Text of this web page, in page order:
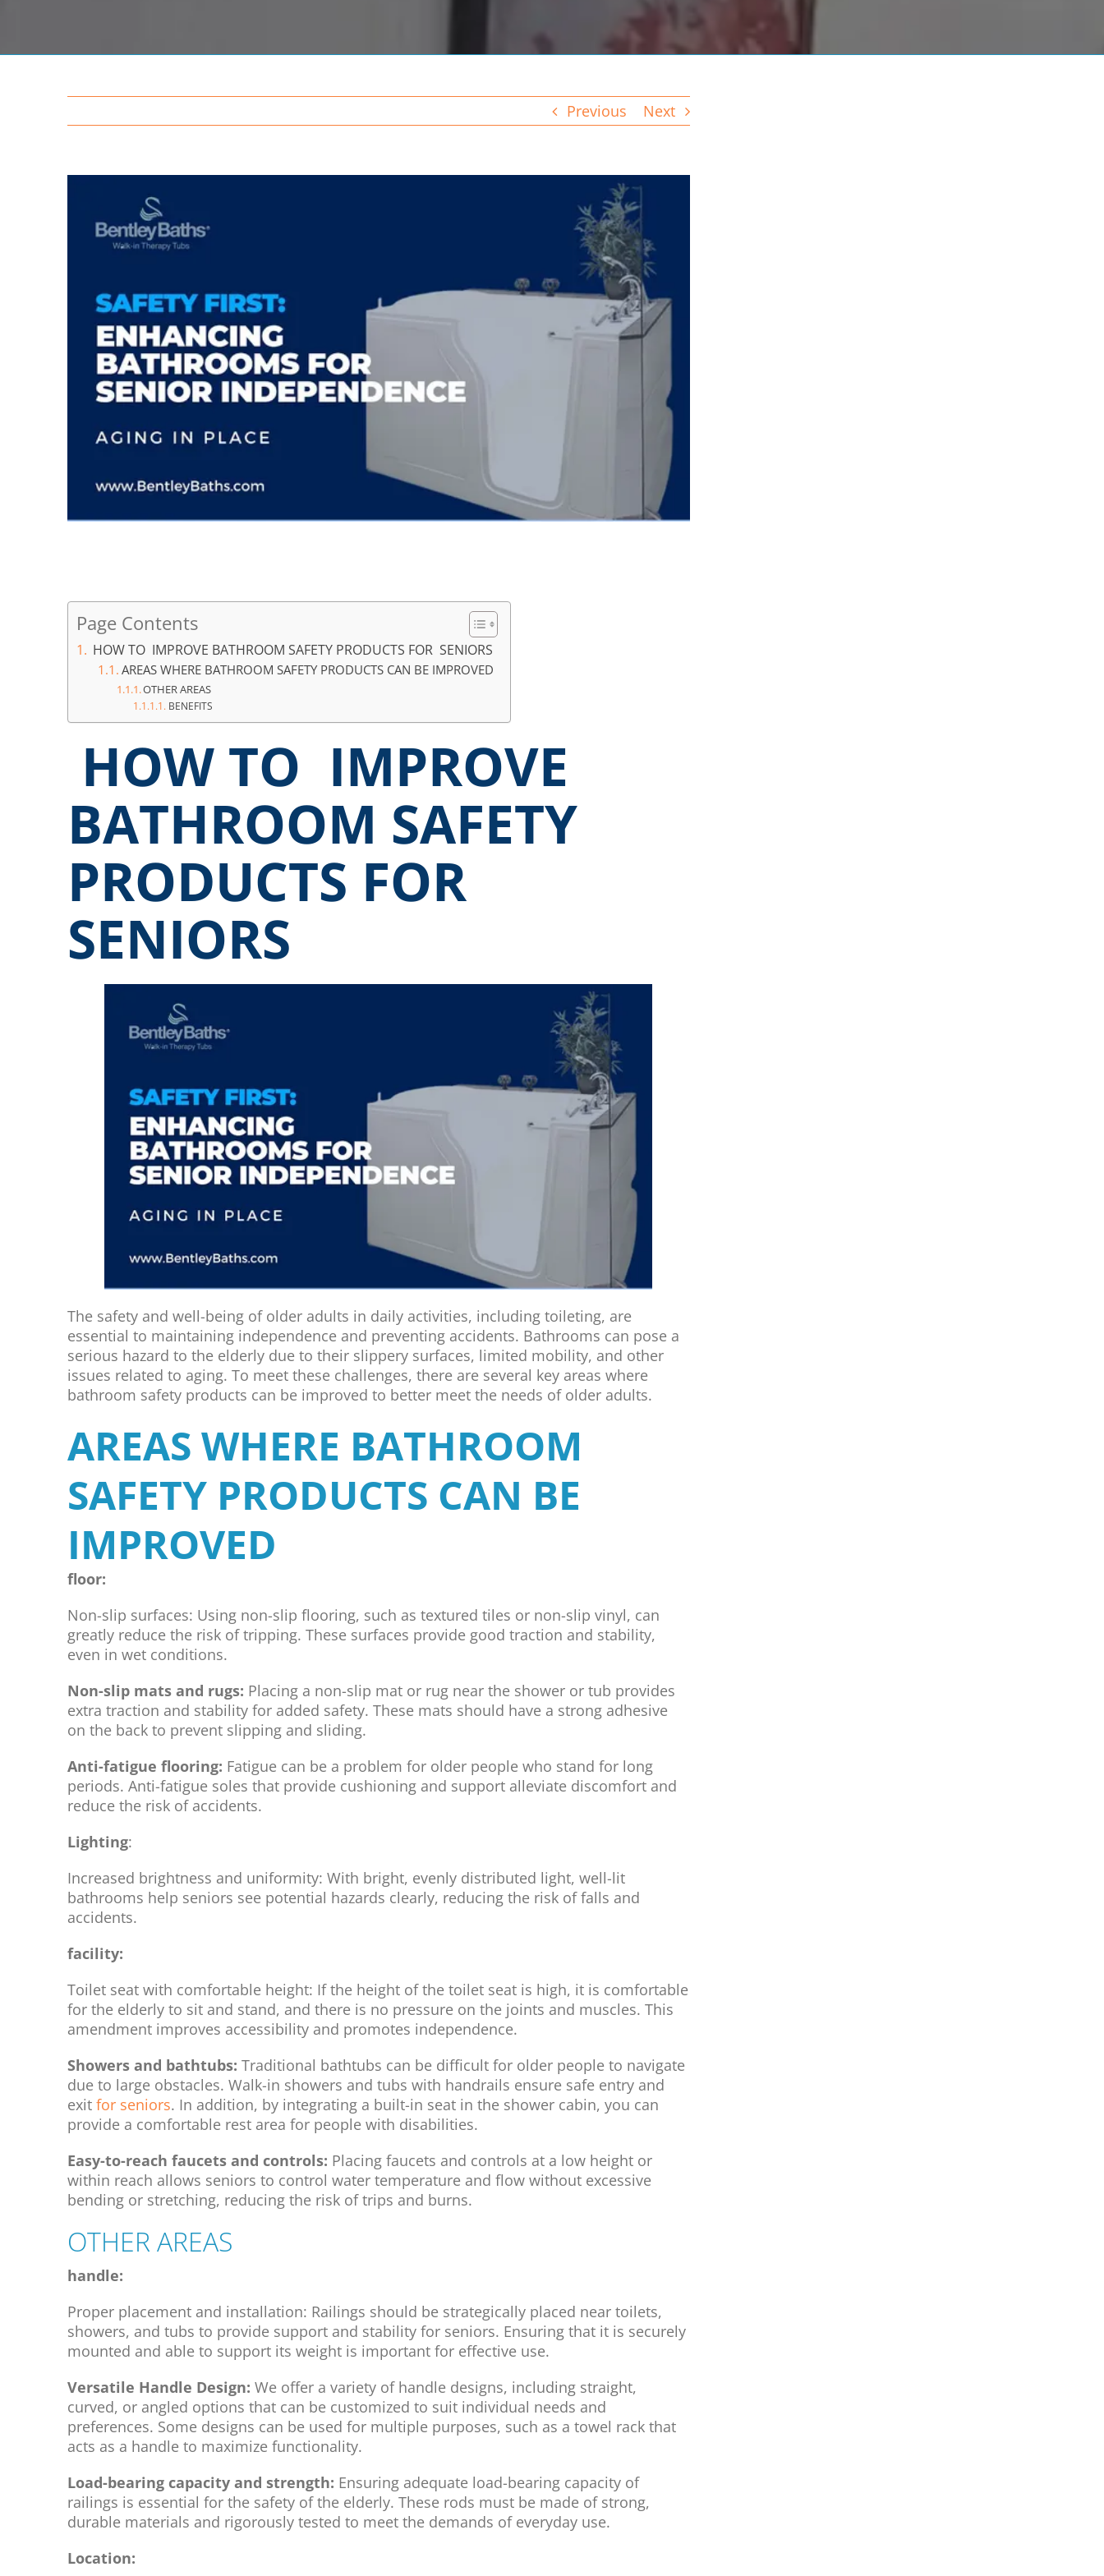
Previous Next
Image
Page Contents
HOW TO IMPROVE BATHROOM SAFETY PRODUCTS FOR SENIORS
AREAS WHERE BATHROOM SAFETY PRODUCTS CAN BE IMPROVED
OTHER AREAS
BENEFITS
HOW TO IMPROVE
BATHROOM SAFETY
PRODUCTS FOR
SENIORS
The safety and well-being of older adults in daily activities, including toileting, are
essential to maintaining independence and preventing accidents. Bathrooms can pose a
serious hazard to the elderly due to their slippery surfaces, limited mobility, and other
issues related to aging. To meet these challenges, there are several key areas where
bathroom safety products can be improved to better meet the needs of older adults.
AREAS WHERE BATHROOM
SAFETY PRODUCTS CAN BE
IMPROVED
floor:
Non-slip surfaces: Using non-slip flooring, such as textured tiles or non-slip vinyl, can
greatly reduce the risk of tripping. These surfaces provide good traction and stability,
even in wet conditions.
Non-slip mats and rugs: Placing a non-slip mat or rug near the shower or tub provides
extra traction and stability for added safety. These mats should have a strong adhesive
on the back to prevent slipping and sliding.
Anti-fatigue flooring: Fatigue can be a problem for older people who stand for long
periods. Anti-fatigue soles that provide cushioning and support alleviate discomfort and
reduce the risk of accidents.
Lighting:
Increased brightness and uniformity: With bright, evenly distributed light, well-lit
bathrooms help seniors see potential hazards clearly, reducing the risk of falls and
accidents.
facility:
Toilet seat with comfortable height: If the height of the toilet seat is high, it is comfortable
for the elderly to sit and stand, and there is no pressure on the joints and muscles. This
amendment improves accessibility and promotes independence.
Showers and bathtubs: Traditional bathtubs can be difficult for older people to navigate
due to large obstacles. Walk-in showers and tubs with handrails ensure safe entry and
exit for seniors. In addition, by integrating a built-in seat in the shower cabin, you can
provide a comfortable rest area for people with disabilities.
Easy-to-reach faucets and controls: Placing faucets and controls at a low height or
within reach allows seniors to control water temperature and flow without excessive
bending or stretching, reducing the risk of trips and burns.
OTHER AREAS
handle:
Proper placement and installation: Railings should be strategically placed near toilets,
showers, and tubs to provide support and stability for seniors. Ensuring that it is securely
mounted and able to support its weight is important for effective use.
Versatile Handle Design: We offer a variety of handle designs, including straight,
curved, or angled options that can be customized to suit individual needs and
preferences. Some designs can be used for multiple purposes, such as a towel rack that
acts as a handle to maximize functionality.
Load-bearing capacity and strength: Ensuring adequate load-bearing capacity of
railings is essential for the safety of the elderly. These rods must be made of strong,
durable materials and rigorously tested to meet the demands of everyday use.
Location: